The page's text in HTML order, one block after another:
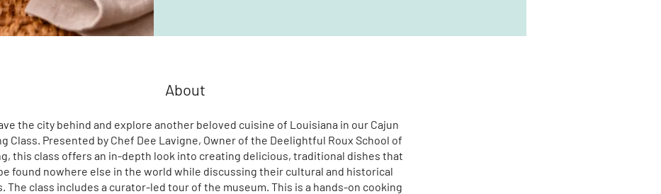
About
the city behind and explore another beloved cuisine of Louisiana in our Cajun
Class. Presented by Chef Dee Lavigne, Owner of the Deelightful Roux School of
this class offers an in-depth look into creating delicious, traditional dishes that
found nowhere else in the world while discussing their cultural and historical
The class includes a curator-led tour of the museum. This is a hands-on cooking